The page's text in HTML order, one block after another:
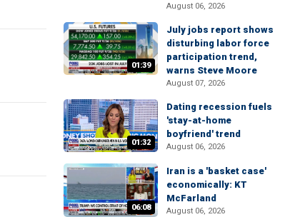
August 06, 2026
01:39
July jobs report shows
disturbing labor force
participation trend,
warns Steve Moore
August 07, 2026
01:32
Dating recession fuels
'stay-at-home
boyfriend' trend
August 06, 2026
06:08
Iran is a 'basket case'
economically: KT
McFarland
August 06, 2026